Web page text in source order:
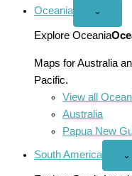
Oceania
Open
menu
⌄
Explore Oceania
Maps for Australia
Pacific.
View all
Australia
Papua New
South America ⌄